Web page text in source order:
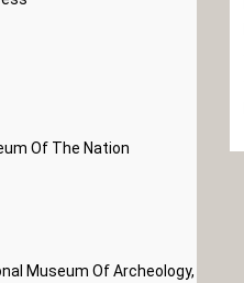
Of The Nation
Museum Of Archeology,